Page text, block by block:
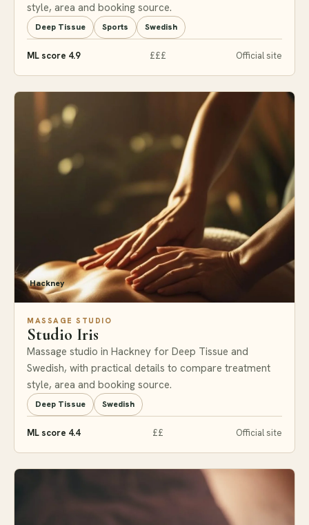
style, area and booking source.
Deep Tissue Sports Swedish
ML score 4.9 £££ Official site
Hackney
MASSAGE STUDIO
Studio Iris
Massage studio in Hackney for Deep Tissue and
Swedish, with practical details to compare treatment
style, area and booking source.
Deep Tissue Swedish
ML score 4.4 ££ Official site